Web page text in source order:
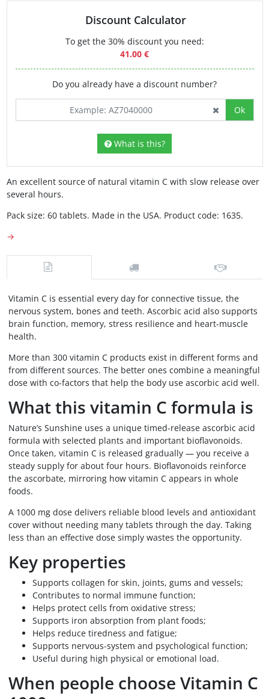
Discount Calculator
To get the 30% discount you need:
41.00 €
Do you already have a discount number?
Ok
What is this?
An excellent source of natural vitamin C with slow release over
several hours.
Pack size: 60 tablets. Made in the USA. Product code: 1635.
→
Vitamin C is essential every day for connective tissue, the
nervous system, bones and teeth. Ascorbic acid also supports
brain function, memory, stress resilience and heart-muscle
health.
More than 300 vitamin C products exist in different forms and
from different sources. The better ones combine a meaningful
dose with co-factors that help the body use ascorbic acid well.
What this vitamin C formula is
Nature’s Sunshine uses a unique timed-release ascorbic acid
formula with selected plants and important bioflavonoids.
Once taken, vitamin C is released gradually — you receive a
steady supply for about four hours. Bioflavonoids reinforce
the ascorbate, mirroring how vitamin C appears in whole
foods.
A 1000 mg dose delivers reliable blood levels and antioxidant
cover without needing many tablets through the day. Taking
less than an effective dose simply wastes the opportunity.
Key properties
Supports collagen for skin, joints, gums and vessels;
Contributes to normal immune function;
Helps protect cells from oxidative stress;
Supports iron absorption from plant foods;
Helps reduce tiredness and fatigue;
Supports nervous-system and psychological function;
Useful during high physical or emotional load.
When people choose Vitamin C